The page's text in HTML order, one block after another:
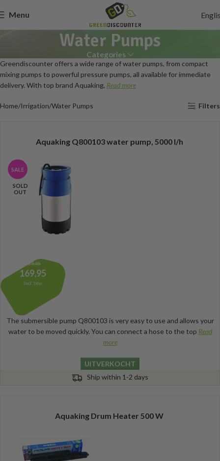
Menu
Water Pumps
Categories
Greendiscounter offers a wide range of water pumps, from compact
mixing pumps to powerful pressure pumps, all available for immediate
delivery. With top brand Aquaking, Read more
Home Irrigation Water Pumps Filters
Aquaking Q800103 water pump, 5000 l/h
SALE
SOLD
OUT
189,95
169,95
Incl. btw
The submersible pump Q800103 is very easy to use and allows your
water to be moved quickly. You can connect a hose to the top Read
more
UITVERKOCHT
Ship within 1-2 days
Aquaking Drum Heater 500 W